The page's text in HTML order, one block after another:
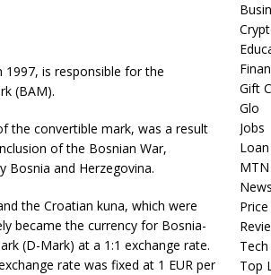
1997, is responsible for the
(BAM).
the convertible mark, was a result
of the Bosnian War,
and Herzegovina.
the Croatian kuna, which were
became the currency for Bosnia-
(D-Mark) at a 1:1 exchange rate.
rate was fixed at 1 EUR per
Gift
Glo
Jobs
Loan
MTN
Tech
Top